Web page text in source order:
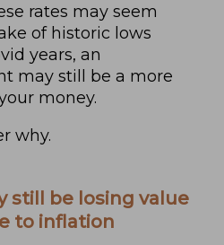
rates may seem
of historic lows
years, an
may still be a more
money.
why.
still be losing value
to inflation